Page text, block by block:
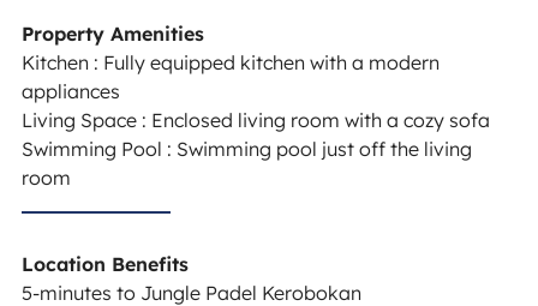
Property Amenities
Kitchen : Fully equipped kitchen with a modern
appliances
Living Space : Enclosed living room with a cozy sofa
Swimming Pool : Swimming pool just off the living
room
Location Benefits
5-minutes to Jungle Padel Kerobokan